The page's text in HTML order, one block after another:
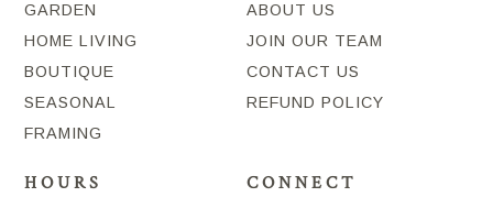
GARDEN
HOME LIVING
BOUTIQUE
SEASONAL
FRAMING
ABOUT US
JOIN OUR TEAM
CONTACT US
REFUND POLICY
HOURS CONNECT